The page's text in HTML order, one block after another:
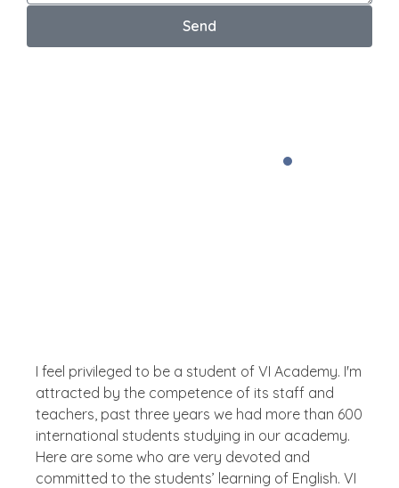
Send
I feel privileged to be a student of VI Academy. I'm
attracted by the competence of its staff and
teachers, past three years we had more than 600
international students studying in our academy.
Here are some who are very devoted and
committed to the students’ learning of English. VI